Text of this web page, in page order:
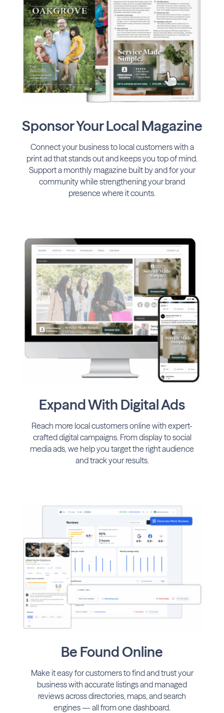
Sponsor Your Local Magazine
Connect your business to local customers with a
print ad that stands out and keeps you top of mind.
Support a monthly magazine built by and for your
community while strengthening your brand
presence where it counts.
Expand With Digital Ads
Reach more local customers online with expert-
crafted digital campaigns. From display to social
media ads, we help you target the right audience
and track your results.
Be Found Online
Make it easy for customers to find and trust your
business with accurate listings and managed
reviews across directories, maps, and search
engines — all from one dashboard.